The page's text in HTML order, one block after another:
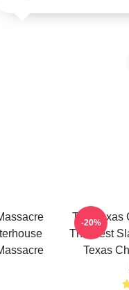
The Texas
The Best
Texas
-20%